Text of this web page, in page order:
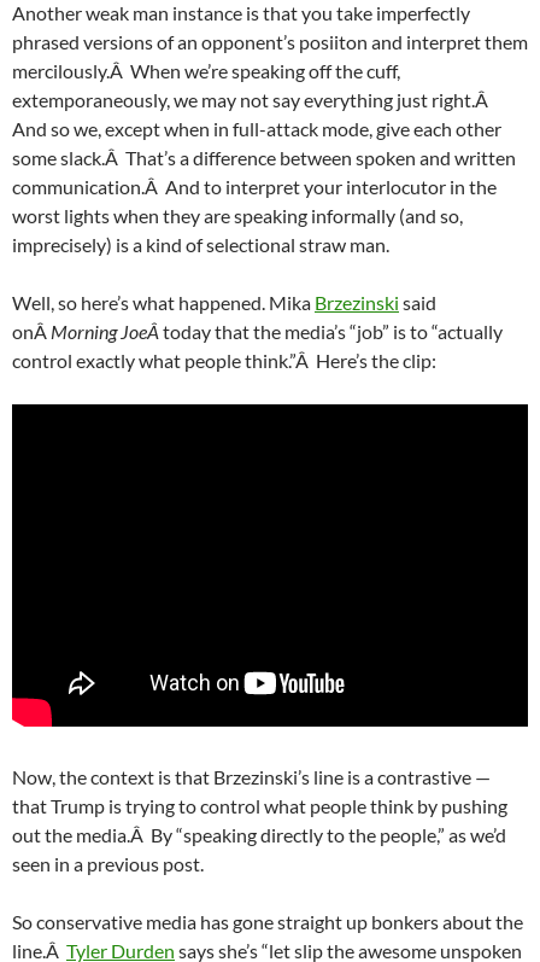
Another weak man instance is that you take imperfectly
phrased versions of an opponent’s posiiton and interpret them
mercilously.Â When we’re speaking off the cuff,
extemporaneously, we may not say everything just right.Â
And so we, except when in full-attack mode, give each other
some slack.Â That’s a difference between spoken and written
communication.Â And to interpret your interlocutor in the
worst lights when they are speaking informally (and so,
imprecisely) is a kind of selectional straw man.
Well, so here’s what happened. Mika Brzezinski said
onÂ Morning JoeÂ today that the media’s “job” is to “actually
control exactly what people think.”Â Here’s the clip:
Now, the context is that Brzezinski’s line is a contrastive —
that Trump is trying to control what people think by pushing
out the media.Â By “speaking directly to the people,” as we’d
seen in a previous post.
So conservative media has gone straight up bonkers about the
line.Â Tyler Durden says she’s “let slip the awesome unspoken